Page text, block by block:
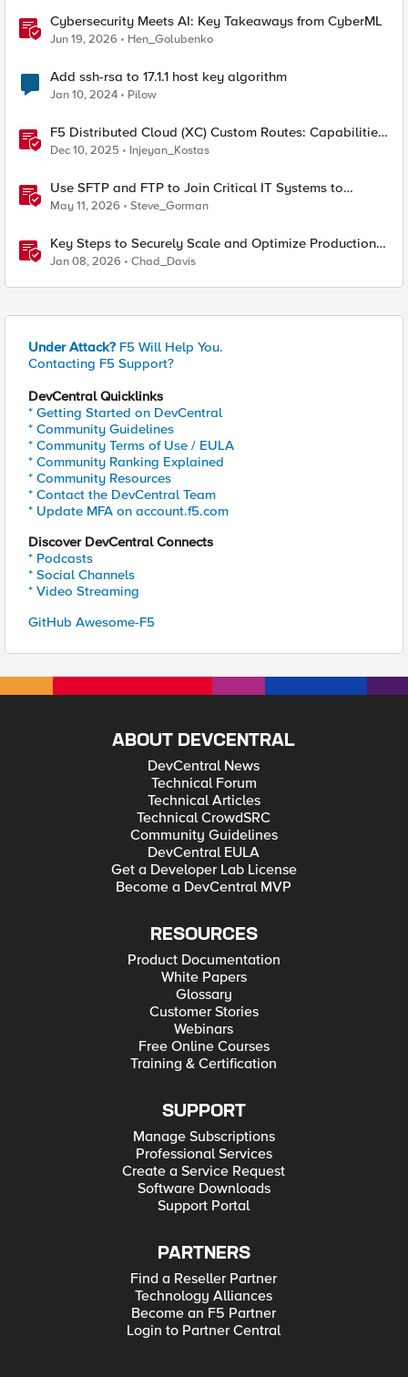
Cybersecurity Meets AI: Key Takeaways from CyberML
Jun 19, 2026 Hen_Golubenko
Add ssh-rsa to 17.1.1 host key algorithm
Jan 10, 2024 Pilow
F5 Distributed Cloud (XC) Custom Routes: Capabilities,
Limitations, and Key Design Considerations
Dec 10, 2025 Injeyan_Kostas
Use SFTP and FTP to Join Critical IT Systems to
Modern Object Storage with F5 BIG-IP and MinIO
AIStor
May 11, 2026 Steve_Gorman
Key Steps to Securely Scale and Optimize Production-
Ready AI for Banking and Financial Services
Jan 08, 2026 Chad_Davis
Under Attack? F5 Will Help You.
Contacting F5 Support?
DevCentral Quicklinks
* Getting Started on DevCentral
* Community Guidelines
* Community Terms of Use / EULA
* Community Ranking Explained
* Community Resources
* Contact the DevCentral Team
* Update MFA on account.f5.com
Discover DevCentral Connects
* Podcasts
* Social Channels
* Video Streaming
GitHub Awesome-F5
ABOUT DEVCENTRAL
DevCentral News
Technical Forum
Technical Articles
Technical CrowdSRC
Community Guidelines
DevCentral EULA
Get a Developer Lab License
Become a DevCentral MVP
RESOURCES
Product Documentation
White Papers
Glossary
Customer Stories
Webinars
Free Online Courses
Training & Certification
SUPPORT
Manage Subscriptions
Professional Services
Create a Service Request
Software Downloads
Support Portal
PARTNERS
Find a Reseller Partner
Technology Alliances
Become an F5 Partner
Login to Partner Central